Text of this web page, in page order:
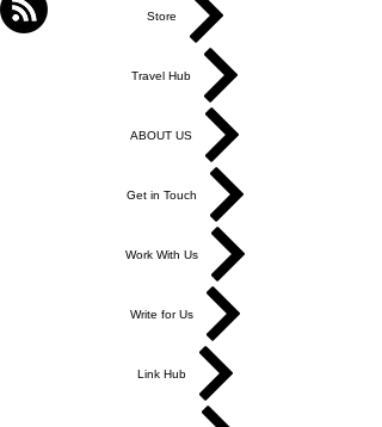
Store
Travel Hub
ABOUT US
Get in Touch
Work With Us
Write for Us
Link Hub